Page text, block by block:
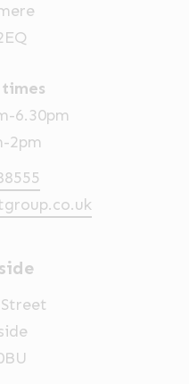
6.30pm
2pm